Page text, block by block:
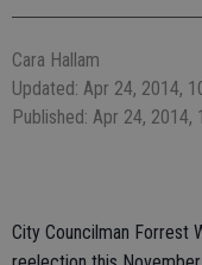
Cara Hallam
Updated: Apr 24, 2014,
Published: Apr 24, 2014,
City Councilman Forrest